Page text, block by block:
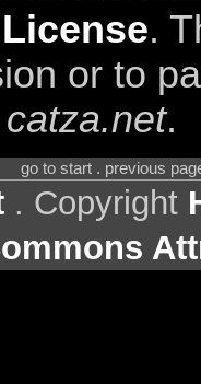
.
or to
catza.net.
go to start . previous
. Copyright